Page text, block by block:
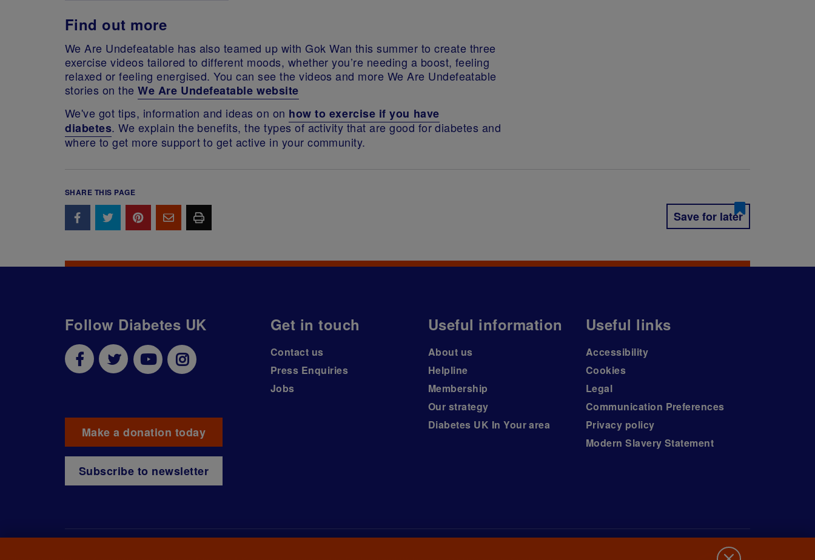
Find out more
We Are Undefeatable has also teamed up with Gok Wan this summer to create three
exercise videos tailored to different moods, whether you’re needing a boost, feeling
relaxed or feeling energised. You can see the videos and more We Are Undefeatable
stories on theWe Are Undefeatable website
We've got tips, information and ideas on on how to exercise if you have
diabetes. We explain the benefits, the types of activity that are good for diabetes and
where to get more support to get active in your community.
Save for later
SHARE THIS PAGE
Follow Diabetes UK
Make a donation today
Subscribe to newsletter
Get in touch
Contact us
Press Enquiries
Jobs
Useful information
About us
Helpline
Membership
Our strategy
Diabetes UK In Your area
Useful links
Accessibility
Cookies
Legal
Communication Preferences
Privacy policy
Modern Slavery Statement